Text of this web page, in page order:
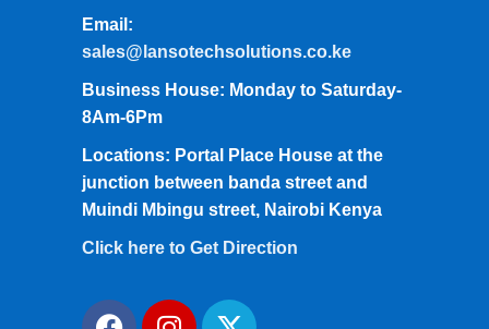
Email:
sales@lansotechsolutions.co.ke
Business House: Monday to Saturday-
8Am-6Pm
Locations: Portal Place House at the
junction between banda street and
Muindi Mbingu street, Nairobi Kenya
Click here to Get Direction